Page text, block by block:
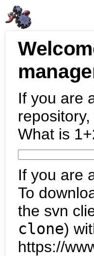
If you are
What is
If you are
To
the svn
clone)
https://